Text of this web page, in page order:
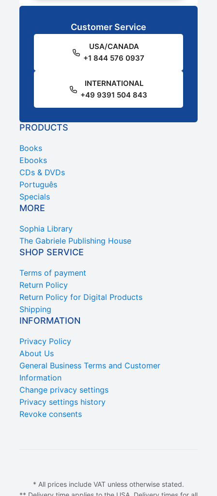
Customer Service
USA/CANADA
+1 844 576 0937
INTERNATIONAL
+49 9391 504 843
PRODUCTS
Books
Ebooks
CDs & DVDs
Português
Specials
MORE
Sophia Library
The Gabriele Publishing House
SHOP SERVICE
Terms of payment
Return Policy
Return Policy for Digital Products
Shipping
INFORMATION
Privacy Policy
About Us
General Business Terms and Customer
Information
Change privacy settings
Privacy settings history
Revoke consents
* All prices include VAT unless otherwise stated.